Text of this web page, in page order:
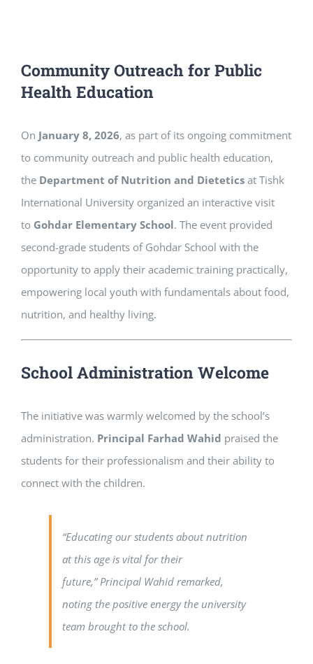
Community Outreach for Public
Health Education
On January 8, 2026, as part of its ongoing commitment
to community outreach and public health education,
the Department of Nutrition and Dieteticsat Tishk
International University organized an interactive visit
to Gohdar Elementary School. The event provided
second-grade students of Gohdar School with the
opportunity to apply their academic training practically,
empowering local youth with fundamentals about food,
nutrition, and healthy living.
School Administration Welcome
The initiative was warmly welcomed by the school’s
administration. Principal Farhad Wahid praised the
students for their professionalism and their ability to
connect with the children.
“Educating our students about nutrition
at this age is vital for their
future,”Principal Wahid remarked,
noting the positive energy the university
team brought to the school.